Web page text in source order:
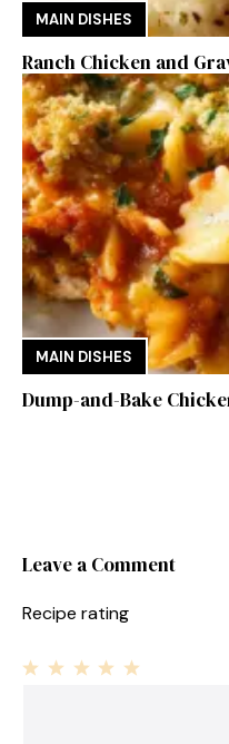
MAIN DISHES
Ranch Chicken and
MAIN DISHES
Dump-and-Bake
Leave a Comment
Recipe rating